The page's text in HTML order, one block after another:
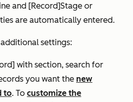
and [Record]Stage or
are automatically entered.
settings:
with section, search for
you want the new
to. To customize the